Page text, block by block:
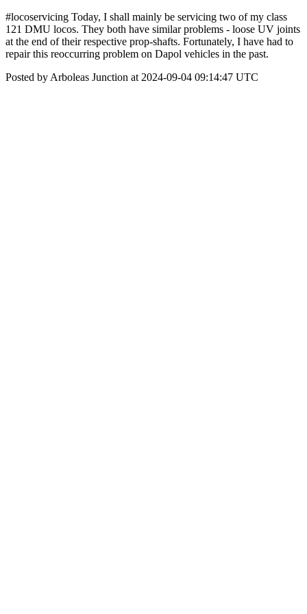
#locoservicing Today, I shall mainly be servicing two of my class
121 DMU locos. They both have similar problems - loose UV joints
at the end of their respective prop-shafts. Fortunately, I have had to
repair this reoccurring problem on Dapol vehicles in the past.
Posted by Arboleas Junction at 2024-09-04 09:14:47 UTC